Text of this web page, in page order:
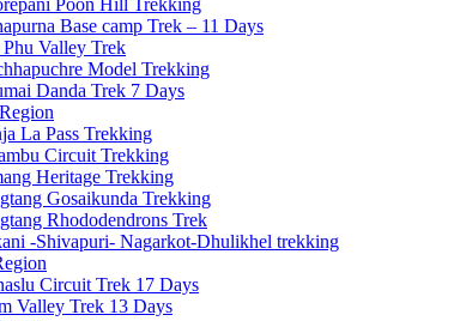
Poon Hill Trekking
Base camp Trek – 11 Days
Valley Trek
Model Trekking
Danda Trek 7 Days
La Pass Trekking
Circuit Trekking
Heritage Trekking
Gosaikunda Trekking
Rhododendrons Trek
-Shivapuri- Nagarkot-Dhulikhel trekking
Circuit Trek 17 Days
Valley Trek 13 Days